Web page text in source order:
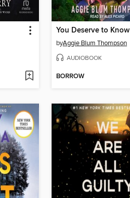
You Deserve to Know
byAggie Blum Thompson
AUDIOBOOK
BORROW